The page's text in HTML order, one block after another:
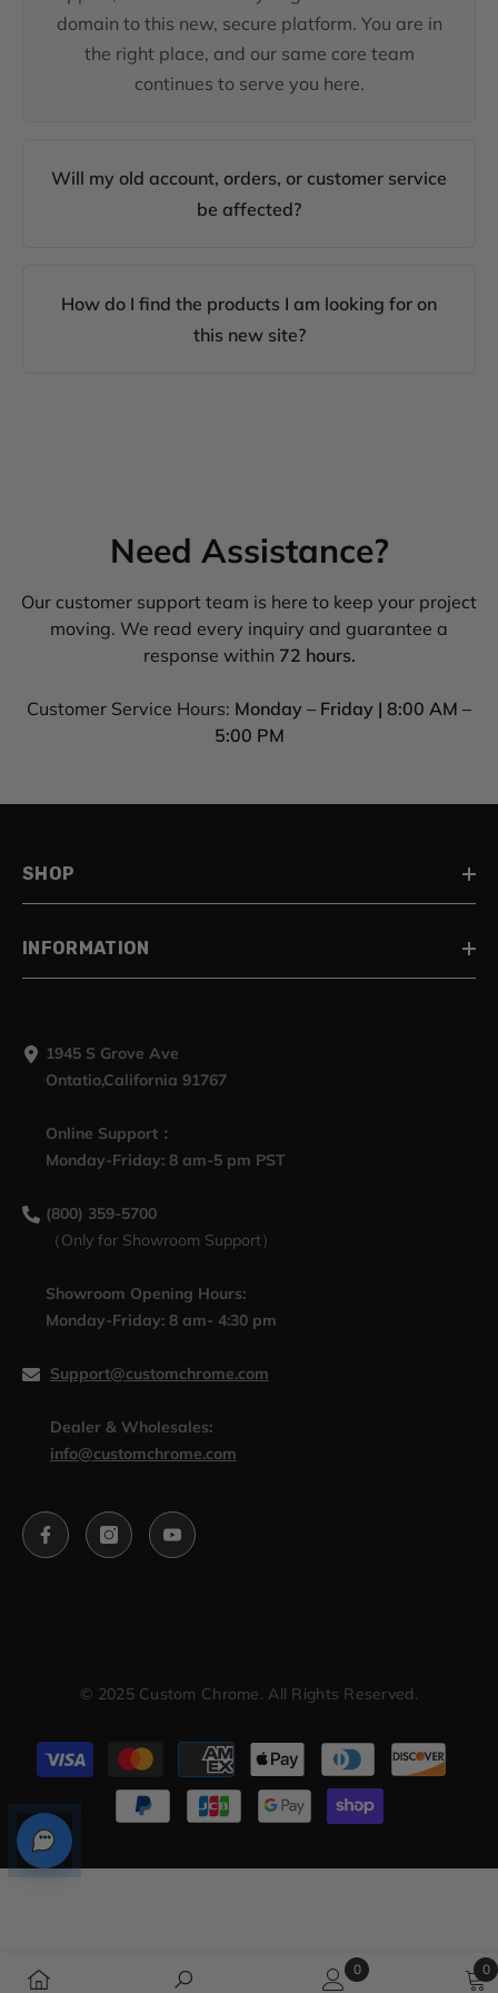
domain to this new, secure platform. You are in
the right place, and our same core team
continues to serve you here.
Will my old account, orders, or customer service
be affected?
How do I find the products I am looking for on
this new site?
Need Assistance?
Our customer support team is here to keep your project
moving. We read every inquiry and guarantee a
response within 72 hours.
Customer Service Hours: Monday – Friday | 8:00 AM –
5:00 PM
SHOP
INFORMATION
1945 S Grove Ave
Ontatio,California 91767
Online Support：
Monday-Friday: 8 am-5 pm PST
(800) 359-5700
（Only for Showroom Support）
Showroom Opening Hours:
Monday-Friday: 8 am- 4:30 pm
Support@customchrome.com
Dealer & Wholesales:
info@customchrome.com
© 2025 Custom Chrome. All Rights Reserved.
Payment
methods
0
0